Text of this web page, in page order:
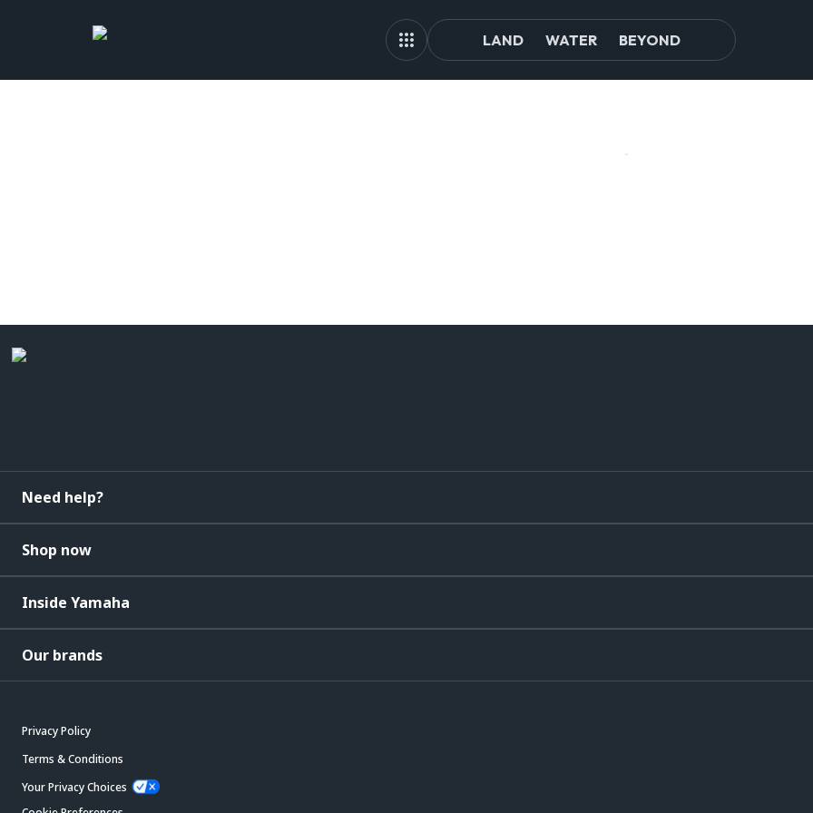
LAND WATER BEYOND
Need help?
Shop now
Inside Yamaha
Our brands
Privacy Policy
Terms & Conditions
Your Privacy Choices